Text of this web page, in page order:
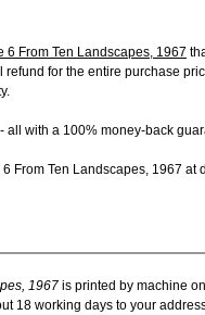
6 From Ten Landscapes, 1967
for the entire purchase
- all with a 100% money-back
From Ten Landscapes, 1967
1967 is printed by machine
18 working days to your